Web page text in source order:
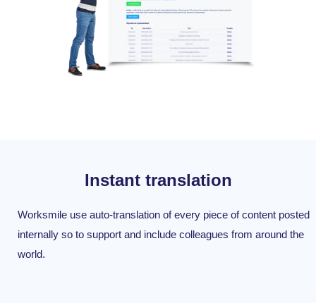
Instant translation
Worksmile use auto-translation of every piece of content posted
internally so to support and include colleagues from around the
world.